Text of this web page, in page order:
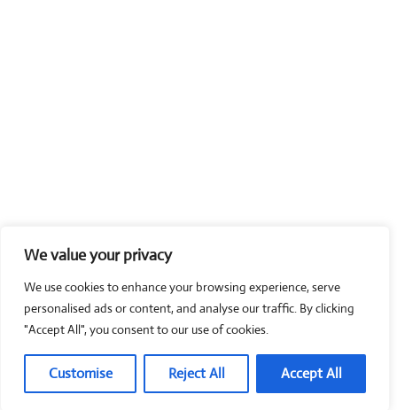
We value your privacy
We use cookies to enhance your browsing experience, serve
personalised ads or content, and analyse our traffic. By clicking
"Accept All", you consent to our use of cookies.
Customise Reject All Accept All